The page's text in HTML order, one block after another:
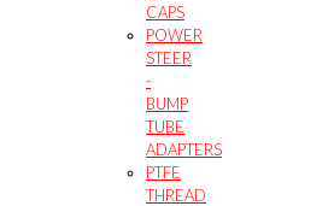
CAPS
POWER
STEER
-
BUMP
TUBE
ADAPTERS
PTFE
THREAD